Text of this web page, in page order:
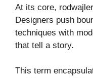
At its core,
Designers push
techniques with
that tell a story.
This term